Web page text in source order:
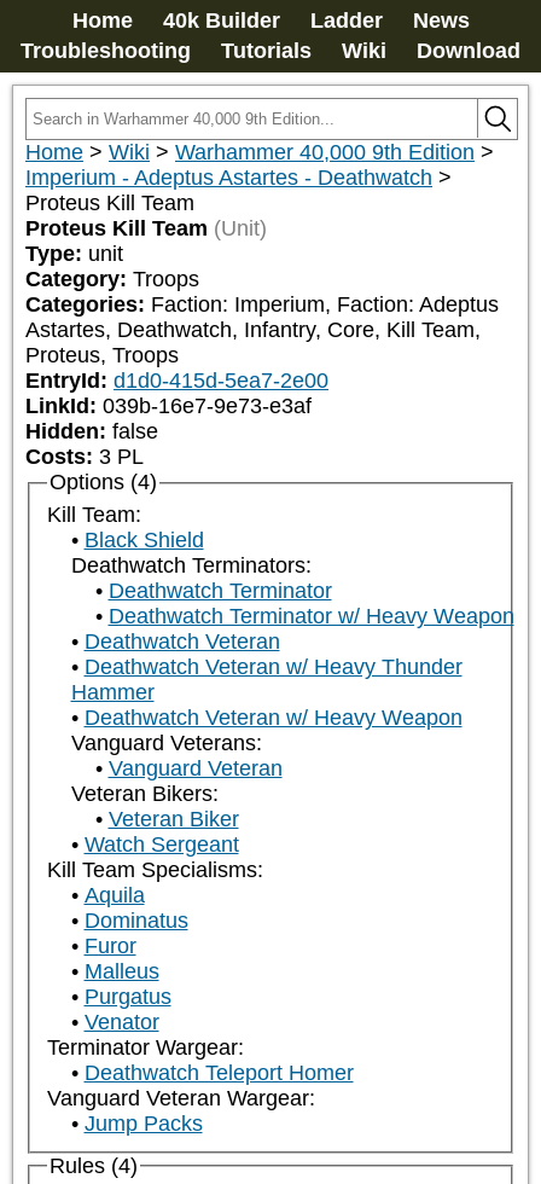
Home 40k Builder Ladder
News
Troubleshooting
Tutorials Wiki Download
Home > Wiki > Warhammer 40,000 9th Edition >
Imperium - Adeptus Astartes - Deathwatch >
Proteus Kill Team
Proteus Kill Team (Unit)
Type: unit
Category: Troops
Categories: Faction: Imperium, Faction: Adeptus
Astartes, Deathwatch, Infantry, Core, Kill Team,
Proteus, Troops
EntryId: d1d0-415d-5ea7-2e00
LinkId: 039b-16e7-9e73-e3af
Hidden: false
Costs: 3 PL
Options (4)
Kill Team:
Black Shield
Deathwatch Terminators:
Deathwatch Terminator
Deathwatch Terminator w/ Heavy Weapon
Deathwatch Veteran
Deathwatch Veteran w/ Heavy Thunder
Hammer
Deathwatch Veteran w/ Heavy Weapon
Vanguard Veterans:
Vanguard Veteran
Veteran Bikers:
Veteran Biker
Watch Sergeant
Kill Team Specialisms:
Aquila
Dominatus
Furor
Malleus
Purgatus
Venator
Terminator Wargear:
Deathwatch Teleport Homer
Vanguard Veteran Wargear:
Jump Packs
Rules (4)